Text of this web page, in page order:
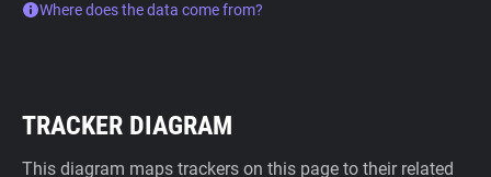
Where does the data come from?
TRACKER DIAGRAM
This diagram maps trackers on this page to their related